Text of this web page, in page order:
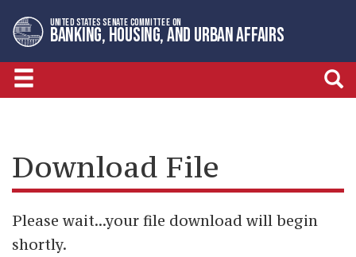
to
primary
navigation
to
content
UNITED STATES SENATE COMMITTEE ON
BANKING, HOUSING, AND URBAN AFFAIRS
Download File
Please wait...your file download will begin
shortly.